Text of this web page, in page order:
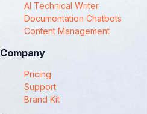
AI Technical Writer
Documentation Chatbots
Content Management
Company
Pricing
Support
Brand Kit